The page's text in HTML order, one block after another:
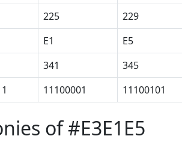
225 229
E1 E5
341 345
11100001 11100101
of #E3E1E5